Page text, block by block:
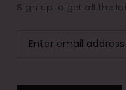
Sign up to get all the